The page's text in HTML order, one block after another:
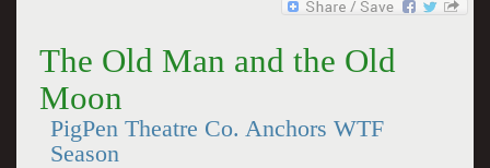
The Old Man and the Old
Moon
PigPen Theatre Co. Anchors WTF
Season